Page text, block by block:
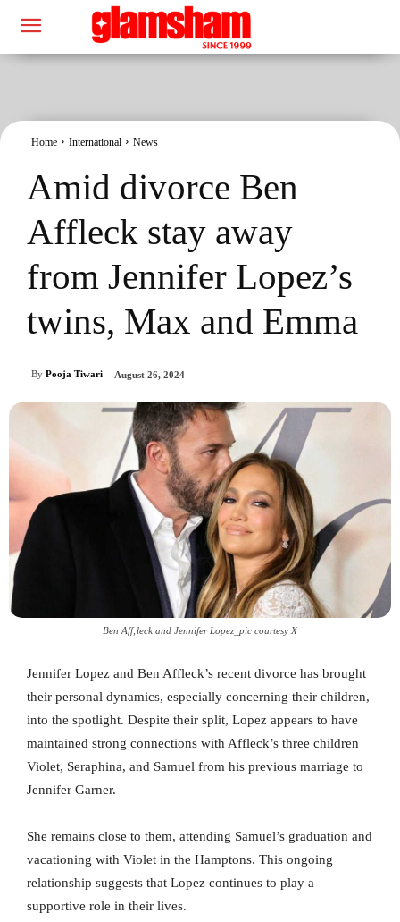
Home International News
Amid divorce Ben
Affleck stay away
from Jennifer Lopez’s
twins, Max and Emma
By Pooja Tiwari August 26, 2024
Ben Aff;leck and Jennifer Lopez_pic courtesy X
Jennifer Lopez and Ben Affleck’s recent divorce has brought
their personal dynamics, especially concerning their children,
into the spotlight. Despite their split, Lopez appears to have
maintained strong connections with Affleck’s three children
Violet, Seraphina, and Samuel from his previous marriage to
Jennifer Garner.
She remains close to them, attending Samuel’s graduation and
vacationing with Violet in the Hamptons. This ongoing
relationship suggests that Lopez continues to play a
supportive role in their lives.